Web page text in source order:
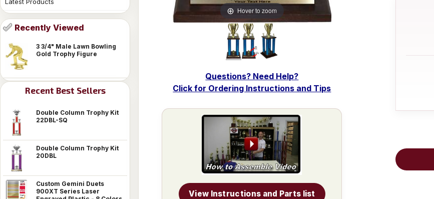
Latest Products
Recently Viewed
3 3/4" Male Lawn Bowling
Gold Trophy Figure
Recent Best Sellers
Double Column Trophy Kit
22DBL-SQ
Double Column Trophy Kit
20DBL
Custom Gemini Duets
900XT Series Laser
Hover to zoom
Questions? Need Help?
Click for Ordering Instructions and Tips
View Instructions and Parts list